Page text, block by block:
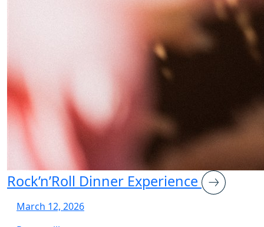
Rock’n’Roll Dinner Experience
March 12, 2026